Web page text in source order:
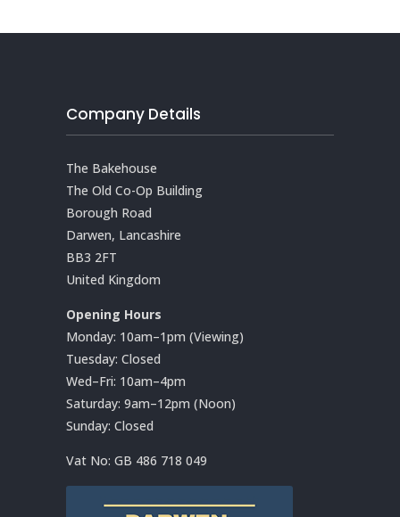
Company Details
The Bakehouse
The Old Co-Op Building
Borough Road
Darwen, Lancashire
BB3 2FT
United Kingdom
Opening Hours
Monday: 10am–1pm (Viewing)
Tuesday: Closed
Wed–Fri: 10am–4pm
Saturday: 9am–12pm (Noon)
Sunday: Closed
Vat No: GB 486 718 049